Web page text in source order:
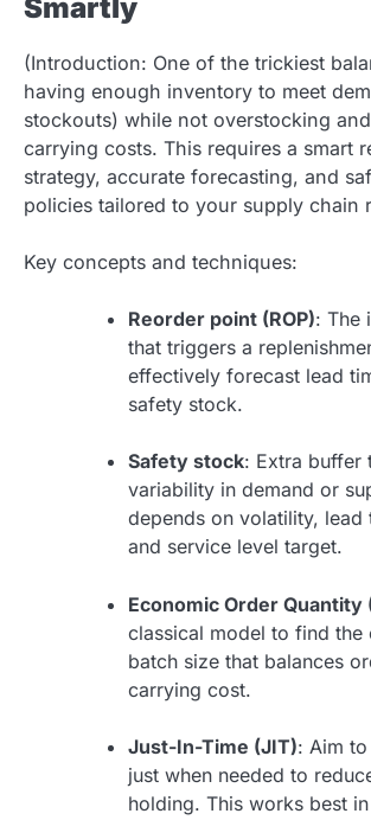
Smartly
(Introduction: One of the trickiest
having enough inventory to meet
stockouts) while not overstocking
carrying costs. This requires a smart
strategy, accurate forecasting, and
policies tailored to your supply chain
Key concepts and techniques:
Reorder point (ROP): The
that triggers a
effectively forecast lead
safety stock.
Safety stock: Extra buffer
variability in demand or
depends on volatility, lead
and service level target.
Economic Order Quantity
classical model to find the
batch size that balances
carrying cost.
Just-In-Time (JIT): Aim
just when needed to
holding. This works best